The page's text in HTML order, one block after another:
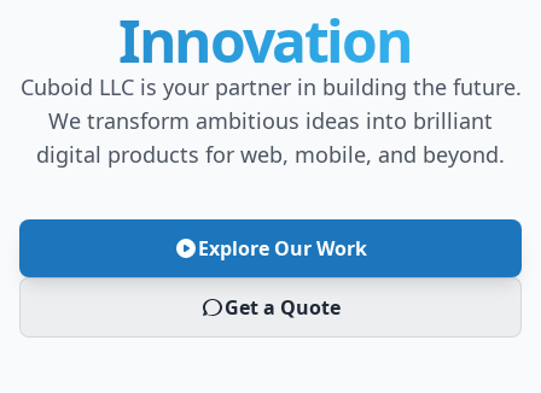
Innovation
Cuboid LLC is your partner in building the future.
We transform ambitious ideas into brilliant
digital products for web, mobile, and beyond.
Explore Our Work
Get a Quote